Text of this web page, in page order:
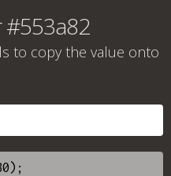
#553a82
to copy the value onto